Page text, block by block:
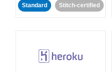
Standard Stitch-certified